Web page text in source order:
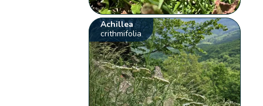
Achillea
crithmifolia